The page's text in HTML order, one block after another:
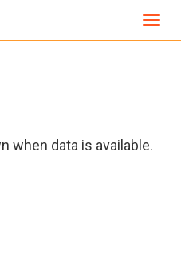
when data is available.